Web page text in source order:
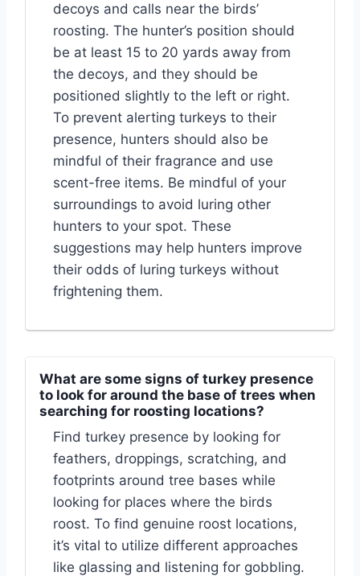
decoys and calls near the birds’
roosting. The hunter’s position should
be at least 15 to 20 yards away from
the decoys, and they should be
positioned slightly to the left or right.
To prevent alerting turkeys to their
presence, hunters should also be
mindful of their fragrance and use
scent-free items. Be mindful of your
surroundings to avoid luring other
hunters to your spot. These
suggestions may help hunters improve
their odds of luring turkeys without
frightening them.
What are some signs of turkey presence
to look for around the base of trees when
searching for roosting locations?
Find turkey presence by looking for
feathers, droppings, scratching, and
footprints around tree bases while
looking for places where the birds
roost. To find genuine roost locations,
it’s vital to utilize different approaches
like glassing and listening for gobbling.